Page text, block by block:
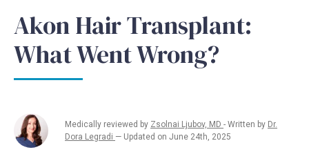
Akon Hair Transplant:
What Went Wrong?
Medically reviewed by Zsolnai Ljubov, MD - Written by Dr.
Dora Legradi — Updated on June 24th, 2025